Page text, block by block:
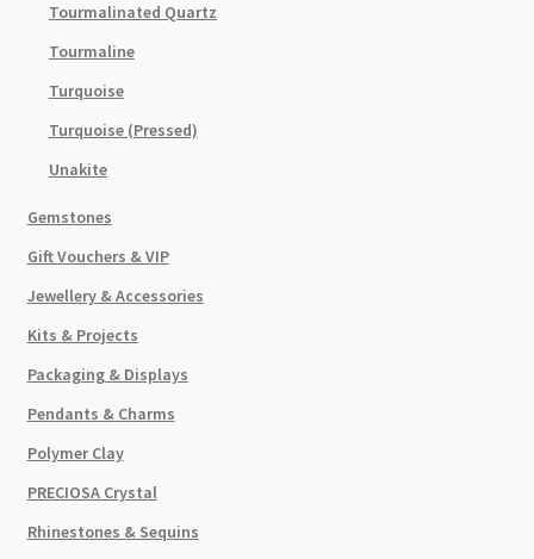
Tourmalinated Quartz
Tourmaline
Turquoise
Turquoise (Pressed)
Unakite
Gemstones
Gift Vouchers & VIP
Jewellery & Accessories
Kits & Projects
Packaging & Displays
Pendants & Charms
Polymer Clay
PRECIOSA Crystal
Rhinestones & Sequins